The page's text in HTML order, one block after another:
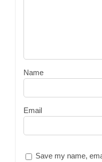
Name
Email
Save my name,